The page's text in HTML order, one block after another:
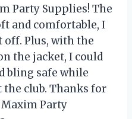
Party Supplies! The
and comfortable, I
off. Plus, with the
the jacket, I could
bling safe while
club. Thanks for
Party